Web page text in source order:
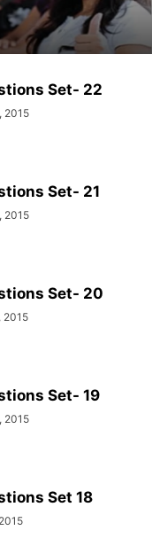
Set- 22
2015
Set- 21
2015
Set- 20
2015
Set- 19
2015
Set 18